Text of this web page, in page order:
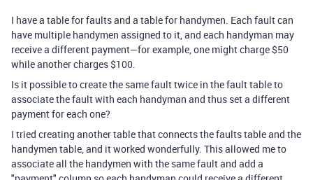
I have a table for faults and a table for handymen. Each fault can
have multiple handymen assigned to it, and each handyman may
receive a different payment—for example, one might charge $50
while another charges $100.
Is it possible to create the same fault twice in the fault table to
associate the fault with each handyman and thus set a different
payment for each one?
I tried creating another table that connects the faults table and the
handymen table, and it worked wonderfully. This allowed me to
associate all the handymen with the same fault and add a